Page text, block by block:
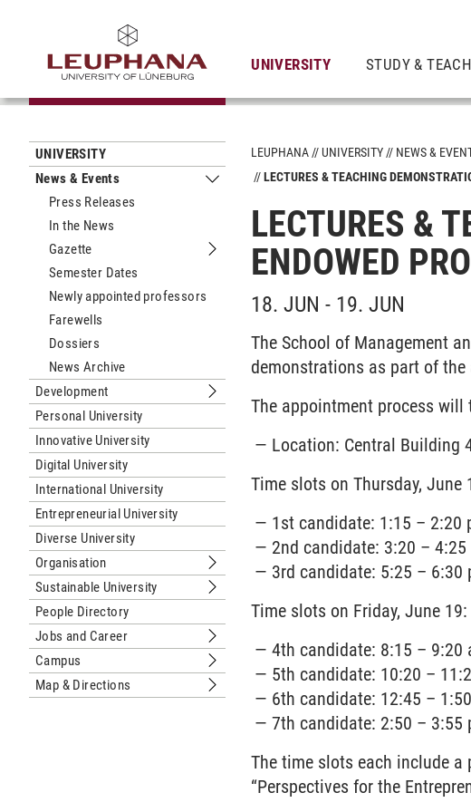
UNIVERSITY STUDY &
UNIVERSITY
News & Events
Submenu News & Events
Press Releases
In the News
Gazette
Submenu Gazette
Semester Dates
Newly appointed professors
Farewells
Dossiers
News Archive
Development
Submenu Development
Personal University
Innovative University
Digital University
International University
Entrepreneurial University
Diverse University
Organisation
Submenu Organisation
Sustainable University
Submenu Sustainable University
People Directory
Jobs and Career
Submenu Jobs and Career
Campus
Submenu Campus
Map & Directions
Submenu Map & Directions
LEUPHANA UNIVERSITY
NEWS &
LECTURES & TEACHING
LECTURES &
ENDOWED
18. JUN - 19. JUN
The School of Management
demonstrations as part of the
The appointment process
Location: Central Building
Time slots on Thursday, June
1st candidate: 1:15 – 2:20
2nd candidate: 3:20 – 4:25
3rd candidate: 5:25 – 6:30
Time slots on Friday, June 19:
4th candidate: 8:15 – 9:20
5th candidate: 10:20 –
6th candidate: 12:45 –
7th candidate: 2:50 – 3:55
The time slots each include
“Perspectives for the